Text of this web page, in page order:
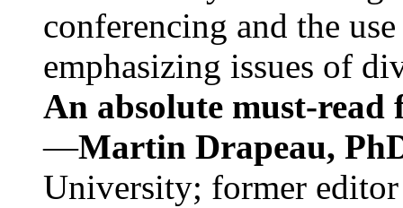
conferencing and the
emphasizing issues of
An absolute must-
—Martin Drapeau,
University; former